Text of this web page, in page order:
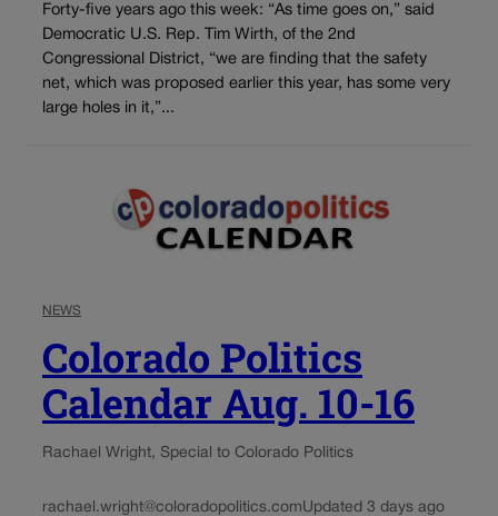
Forty-five years ago this week: “As time goes on,” said
Democratic U.S. Rep. Tim Wirth, of the 2nd
Congressional District, “we are finding that the safety
net, which was proposed earlier this year, has some very
large holes in it,”...
NEWS
Colorado Politics
Calendar Aug. 10-16
Rachael Wright, Special to Colorado Politics
rachael.wright@coloradopolitics.comUpdated 3 days ago